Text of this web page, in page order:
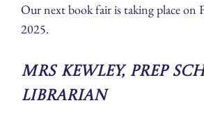
Our next book fair is taking place on
2025.
Mrs Kewley, Prep
Librarian